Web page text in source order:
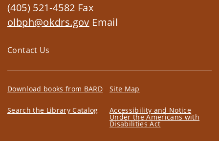
(405) 521-4582 Fax
olbph@okdrs.gov Email
Contact Us
Download books from BARD Site Map
Search the Library Catalog Accessibility and Notice
Under the Americans with
Disabilities Act